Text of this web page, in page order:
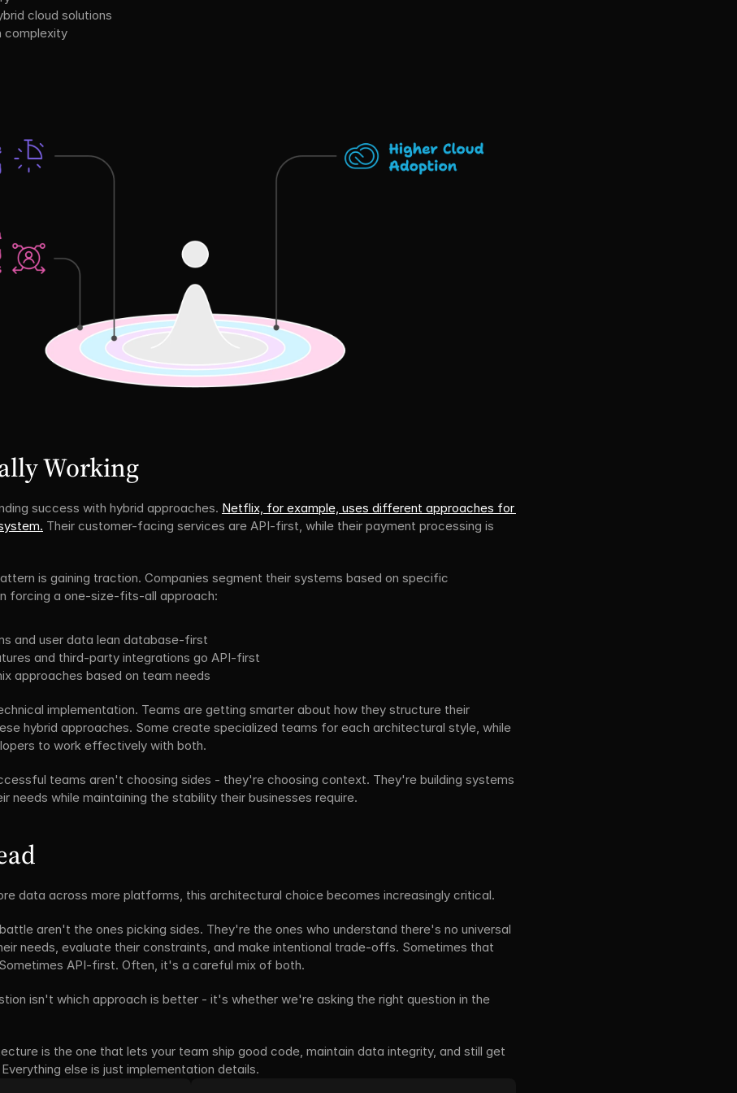
cloud solutions
complexity
Working
success with hybrid approaches. Netflix, for example, uses different approaches for
Their customer-facing services are API-first, while their payment processing is
is gaining traction. Companies segment their systems based on specific
forcing a one-size-fits-all approach:
and user data lean database-first
and third-party integrations go API-first
approaches based on team needs
implementation. Teams are getting smarter about how they structure their
hybrid approaches. Some create specialized teams for each architectural style, while
to work effectively with both.
teams aren't choosing sides - they're choosing context. They're building systems
needs while maintaining the stability their businesses require.
data across more platforms, this architectural choice becomes increasingly critical.
aren't the ones picking sides. They're the ones who understand there's no universal
needs, evaluate their constraints, and make intentional trade-offs. Sometimes that
API-first. Often, it's a careful mix of both.
isn't which approach is better - it's whether we're asking the right question in the
is the one that lets your team ship good code, maintain data integrity, and still get
else is just implementation details.